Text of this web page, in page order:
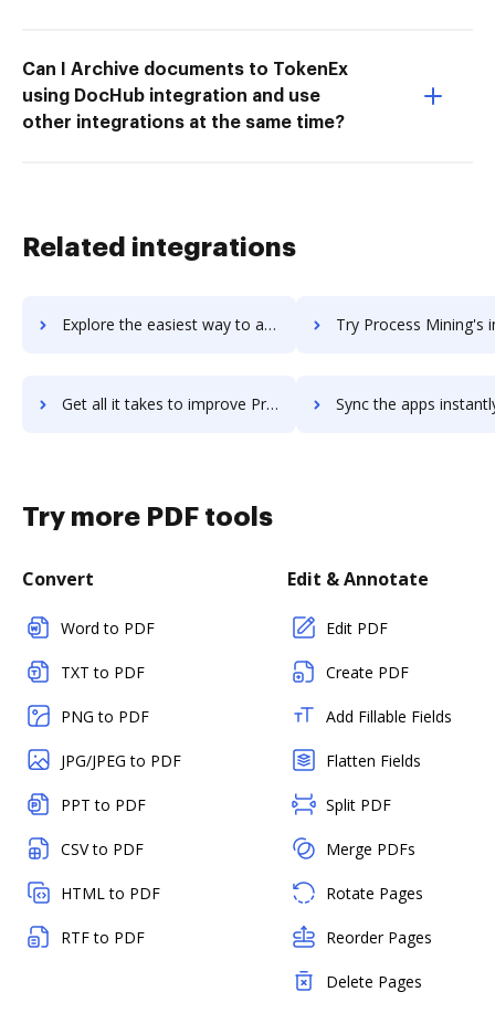
Can I Archive documents to TokenEx
using DocHub integration and use
other integrations at the same time?
Related integrations
Explore the easiest way to archive documents to procelite using DocHub integration Try Process Mining's integration with DocHub to
Get all it takes to improve Process Mining workflows through DocHub integration Sync the apps instantly and import documents from Process Mining
Try more PDF tools
Convert
Word to PDF
TXT to PDF
PNG to PDF
JPG/JPEG to PDF
PPT to PDF
CSV to PDF
HTML to PDF
RTF to PDF
Edit & Annotate
Edit PDF
Create PDF
Add Fillable Fields
Flatten Fields
Split PDF
Merge PDFs
Rotate Pages
Reorder Pages
Delete Pages